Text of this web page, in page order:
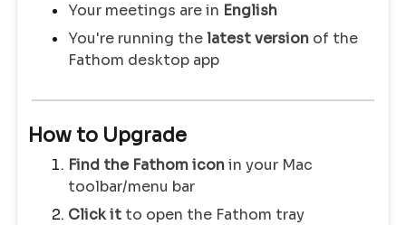
Your meetings are in English
You're running thelatest version of the
Fathom desktop app
How to Upgrade
Find the Fathom iconin your Mac
toolbar/menu bar
Click it to open the Fathom tray